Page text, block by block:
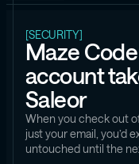
[SECURITY]
Maze
account
Saleor
When you check out
just your email, you’d
untouched until the